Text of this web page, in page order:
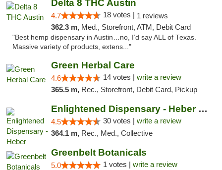
Delta 8 THC Austin
4.7 18 votes | 1 reviews
362.3 m, Med., Storefront, ATM, Debit Card
"Best hemp dispensary in Austin…no, I’d say ALL of Texas.
Massive variety of products, extens..."
Green Herbal Care
4.6 14 votes | write a review
365.5 m, Rec., Storefront, Debit Card, Pickup
Enlightened Dispensary - Heber Springs
4.5 30 votes | write a review
364.1 m, Rec., Med., Collective
Greenbelt Botanicals
5.0 1 votes | write a review